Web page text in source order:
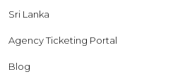
Sri Lanka
Agency Ticketing Portal
Blog